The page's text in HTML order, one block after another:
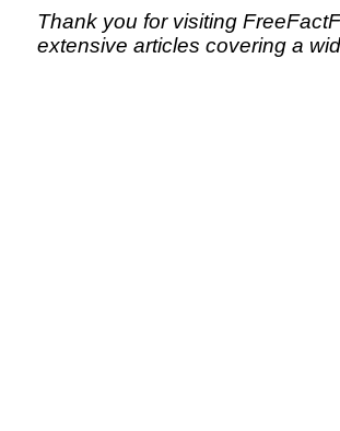
Thank you for visiting
extensive articles covering a